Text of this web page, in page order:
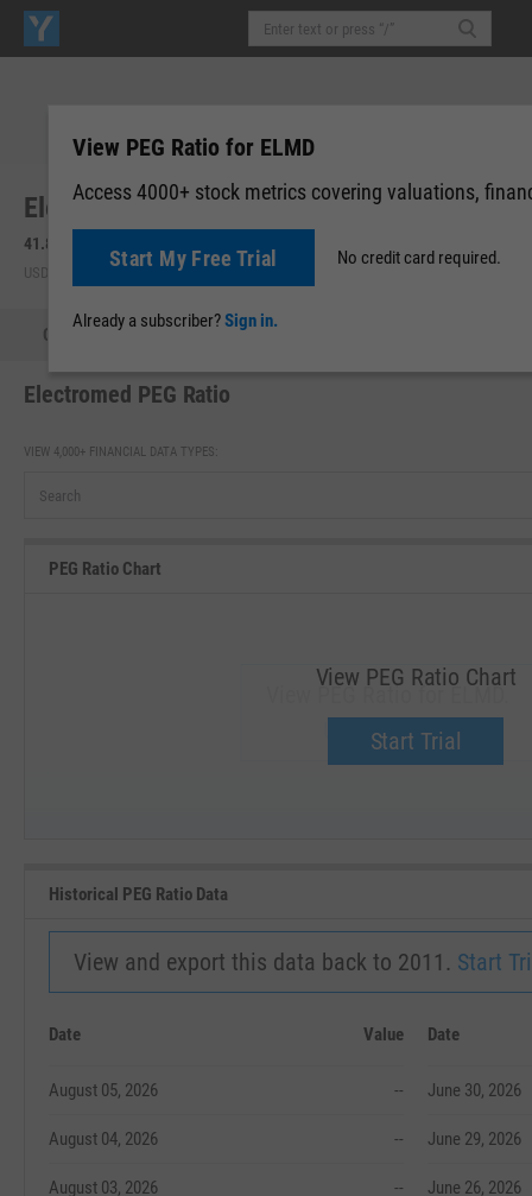
Electromed, Inc. (ELMD)
41.85
USD | NYAM | Aug 06, 16:00 After-Hours: 16:23
Quote
Electromed PEG Ratio
VIEW 4,000+ FINANCIAL DATA TYPES:
PEG Ratio Chart
View PEG Ratio for ELMD.
Upgrade now.
View PEG Ratio Chart
Start Trial
Historical PEG Ratio Data
View and export this data back to 2011. Start
Date Value
August 05, 2026 --
August 04, 2026 --
August 03, 2026 --
Date
June 30, 2026
June 29, 2026
June 26, 2026
View PEG Ratio for ELMD
Access 4000+ stock metrics covering valuations,
Start My Free Trial No credit card required.
Already a subscriber?Sign in.